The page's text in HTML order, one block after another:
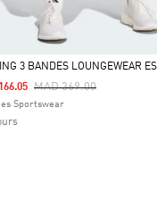
3 BANDES LOUNGEWEAR
Price Reduced From
MAD 369.00To
Sportswear